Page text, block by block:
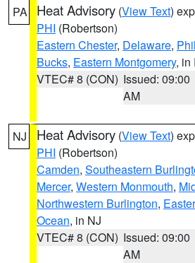
PA Heat Advisory (View Text)
PHI (Robertson)
Eastern Chester, Delaware,
Bucks, Eastern Montgomery, in
VTEC# 8 (CON) Issued: 09:00
AM
NJ Heat Advisory (View Text)
PHI (Robertson)
Camden, Southeastern
Mercer, Western Monmouth,
Northwestern Burlington,
Ocean, in NJ
VTEC# 8 (CON) Issued: 09:00
AM